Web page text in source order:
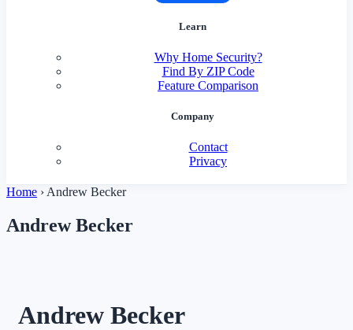
Learn
Why Home Security?
Find By ZIP Code
Feature Comparison
Company
Contact
Privacy
Home ›Andrew Becker
Andrew Becker
Andrew Becker